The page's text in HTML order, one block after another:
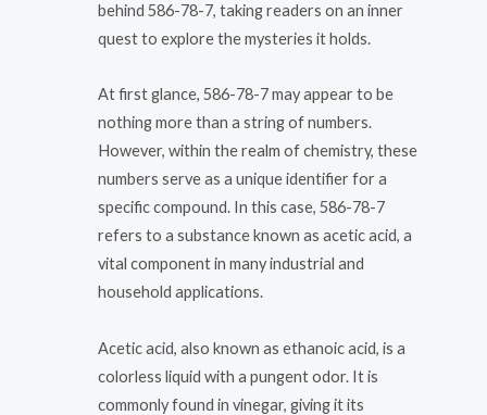
behind 586-78-7, taking readers on an inner
quest to explore the mysteries it holds.
At first glance, 586-78-7 may appear to be
nothing more than a string of numbers.
However, within the realm of chemistry, these
numbers serve as a unique identifier for a
specific compound. In this case, 586-78-7
refers to a substance known as acetic acid, a
vital component in many industrial and
household applications.
Acetic acid, also known as ethanoic acid, is a
colorless liquid with a pungent odor. It is
commonly found in vinegar, giving it its